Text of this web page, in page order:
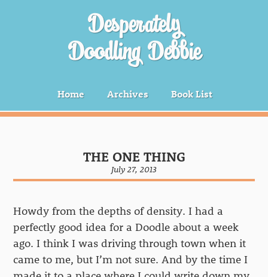
Desperately
Doodling Debbie
Home Archives Book List
THE ONE THING
July 27, 2013
Howdy from the depths of density. I had a
perfectly good idea for a Doodle about a week
ago. I think I was driving through town when it
came to me, but I’m not sure. And by the time I